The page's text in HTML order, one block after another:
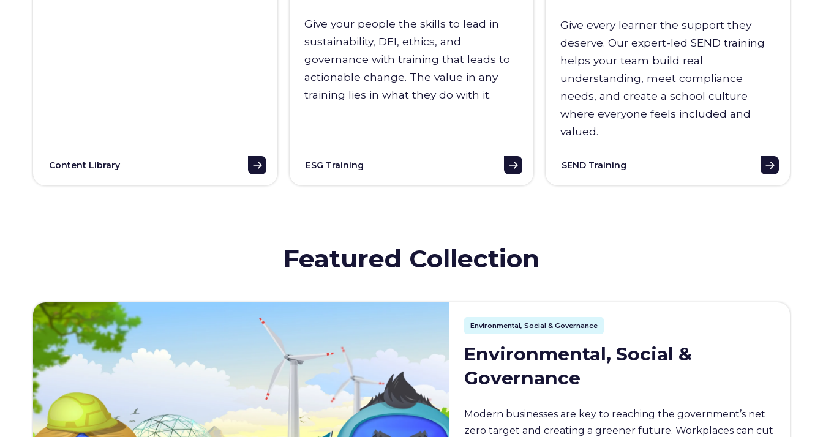
Content Library
Give your people the skills to lead in
sustainability, DEI, ethics, and
governance with training that leads to
actionable change. The value in any
training lies in what they do with it.
ESG Training
Give every learner the support they
deserve. Our expert-led SEND training
helps your team build real
understanding, meet compliance
needs, and create a school culture
where everyone feels included and
valued.
SEND Training
Featured Collection
Environmental, Social & Governance
Environmental, Social &
Governance
Modern businesses are key to reaching the government’s net
zero target and creating a greener future. Workplaces can cut